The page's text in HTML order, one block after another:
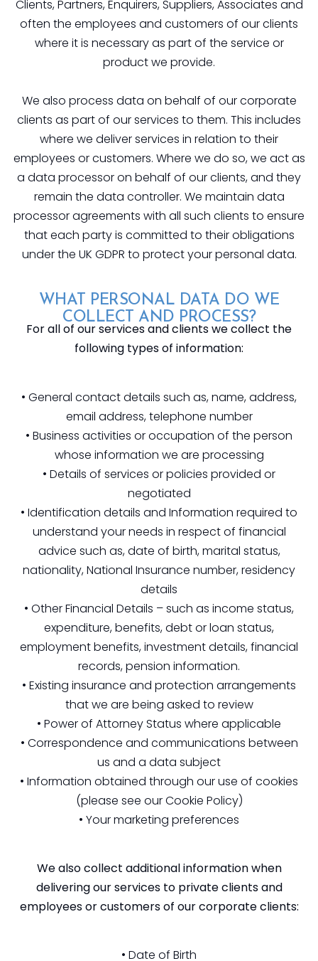
Clients, Partners, Enquirers, Suppliers, Associates and
often the employees and customers of our clients
where it is necessary as part of the service or
product we provide.
We also process data on behalf of our corporate
clients as part of our services to them. This includes
where we deliver services in relation to their
employees or customers. Where we do so, we act as
a data processor on behalf of our clients, and they
remain the data controller. We maintain data
processor agreements with all such clients to ensure
that each party is committed to their obligations
under the UK GDPR to protect your personal data.
WHAT PERSONAL DATA DO WE
COLLECT AND PROCESS?
For all of our services and clients we collect the
following types of information:
• General contact details such as, name, address,
email address, telephone number
• Business activities or occupation of the person
whose information we are processing
• Details of services or policies provided or
negotiated
• Identification details and Information required to
understand your needs in respect of financial
advice such as, date of birth, marital status,
nationality, National Insurance number, residency
details
• Other Financial Details – such as income status,
expenditure, benefits, debt or loan status,
employment benefits, investment details, financial
records, pension information.
• Existing insurance and protection arrangements
that we are being asked to review
• Power of Attorney Status where applicable
• Correspondence and communications between
us and a data subject
• Information obtained through our use of cookies
(please see our Cookie Policy)
• Your marketing preferences
We also collect additional information when
delivering our services to private clients and
employees or customers of our corporate clients:
• Date of Birth